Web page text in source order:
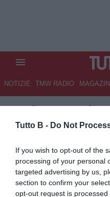
Tutto B - Do Not
If you wish to opt-out of the
processing of your personal
targeted advertising by us,
section to confirm your
opt-out request is
NOTIZIE TMW RADIO
TB/MEDIA/
COMO 1-1